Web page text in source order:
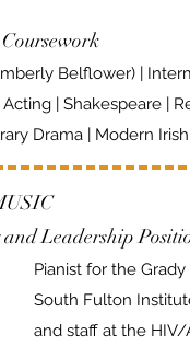
Belflower) |
| Shakespeare |
Drama | Modern
Leadership
Pianist for the
South Fulton
and staff at the HIV/